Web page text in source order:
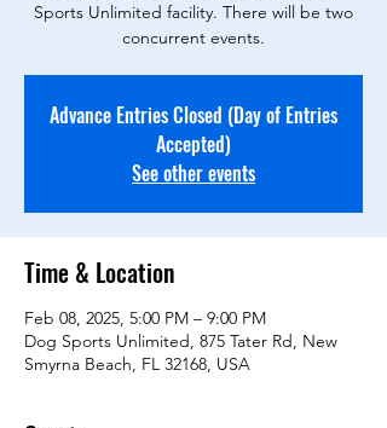
Sports Unlimited facility. There will be two
concurrent events.
Advance Entries Closed (Day of Entries
Accepted)
See other events
Time & Location
Feb 08, 2025, 5:00 PM – 9:00 PM
Dog Sports Unlimited, 875 Tater Rd, New
Smyrna Beach, FL 32168, USA